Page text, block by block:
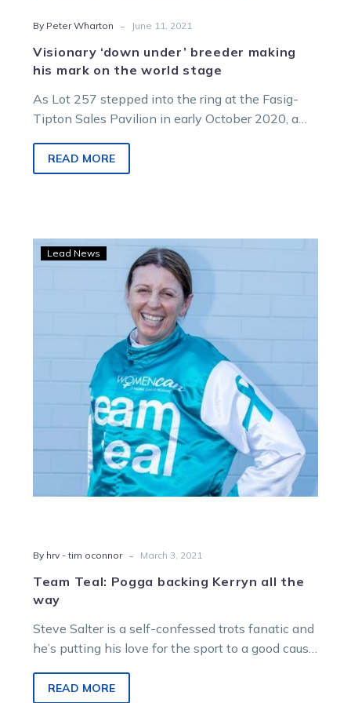
By Peter Wharton - June 11, 2021
Visionary ‘down under’ breeder making
his mark on the world stage
As Lot 257 stepped into the ring at the Fasig-
Tipton Sales Pavilion in early October 2020, a
READ MORE
Team
Teal:
Pogga
backing
Kerryn
all
the
way
Lead News
By hrv - tim oconnor - March 3, 2021
Team Teal: Pogga backing Kerryn all the
way
Steve Salter is a self-confessed trots fanatic and
he’s putting his love for the sport to a good cause.
READ MORE